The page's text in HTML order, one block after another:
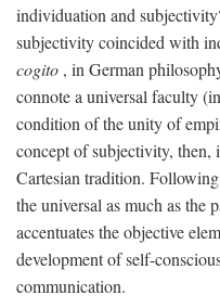
individuation and
subjectivity coincided with
cogito , in German
connote a universal faculty
condition of the unity of
concept of subjectivity, then,
Cartesian tradition.
the universal as much as
accentuates the objective
development of self-
communication.